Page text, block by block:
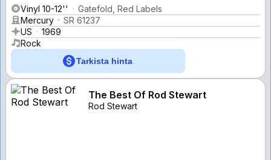
Vinyl 10-12''
Gatefold, Red Labels
Mercury
SR 61237
US
1969
Rock
Tarkista hinta
The Best Of Rod Stewart
Rod Stewart